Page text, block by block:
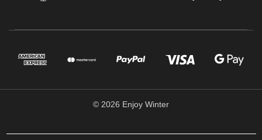
© 2026 Enjoy Winter